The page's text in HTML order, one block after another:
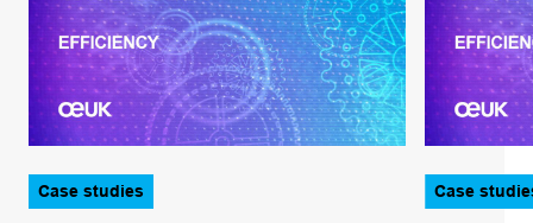
Case studies Case